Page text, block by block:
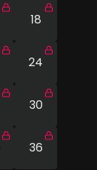
18
24
30
36